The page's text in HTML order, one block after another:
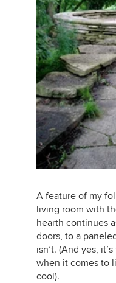
A feature of my
living room with
hearth continues
doors, to a
isn’t. (And yes,
when it comes to
cool).